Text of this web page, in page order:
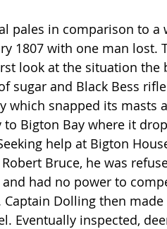
pales in comparison to
1807 with one man
look at the situation the
sugar and Black Bess
which snapped its
to Bigton Bay where it
help at Bigton
Bruce, he was
and had no power to
Captain Dolling then
Eventually inspected,